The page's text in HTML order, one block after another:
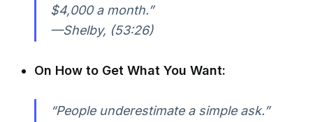
$4,000 a month.”
—Shelby, (53:26)
On How to Get What You Want:
“People underestimate a simple ask.”